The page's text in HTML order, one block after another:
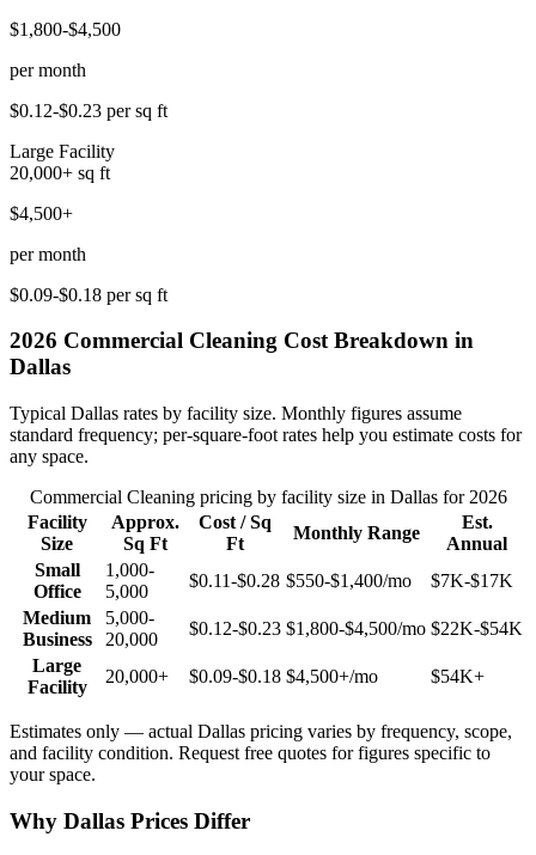
$1,800-$4,500
per month
$0.12-$0.23 per sq ft
Large Facility
20,000+ sq ft
$4,500+
per month
$0.09-$0.18 per sq ft
2026 Commercial Cleaning Cost Breakdown in
Dallas
Typical Dallas rates by facility size. Monthly figures assume
standard frequency; per-square-foot rates help you estimate costs for
any space.
Commercial Cleaningpricing by facility size in Dallasfor 2026
Facility
Size
Approx.
Sq Ft
Cost / Sq
Ft
Monthly Range
Est.
Annual
Small
Office
1,000-
5,000
$0.11-$0.28 $550-$1,400/mo
$7K-$17K
Medium
Business
5,000-
20,000
$0.12-$0.23 $1,800-$4,500/mo $22K-$54K
Large
Facility
20,000+ $0.09-$0.18 $4,500+/mo $54K+
Estimates only — actual Dallas pricing varies by frequency, scope,
and facility condition. Request free quotes for figures specific to
your space.
Why Dallas Prices Differ